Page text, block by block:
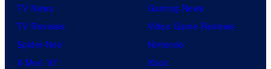
TV News
TV Reviews
Spider-Noir
X-Men ’97
Gaming News
Video Game Reviews
Nintendo
Xbox